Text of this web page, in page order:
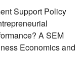
Support Policy
A SEM
Economics and